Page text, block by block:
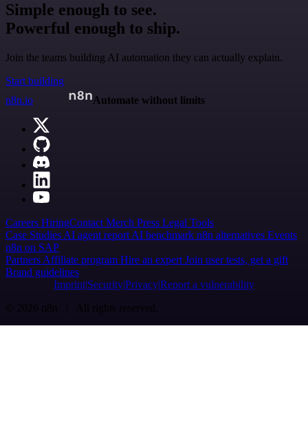
Simple enough to see.
Powerful enough to ship.
Join the teams building AI automation they can actually explain.
Start building
n8n.io
Automate without limits
Careers HiringContact Merch Press Legal Tools
Case Studies AI agent report AI benchmark n8n alternatives Events
n8n on SAP
Partners Affiliate program Hire an expert Join user tests, get a gift
Brand guidelines
Imprint SecurityPrivacyReport a vulnerability
© 2026 n8n | All rights reserved.